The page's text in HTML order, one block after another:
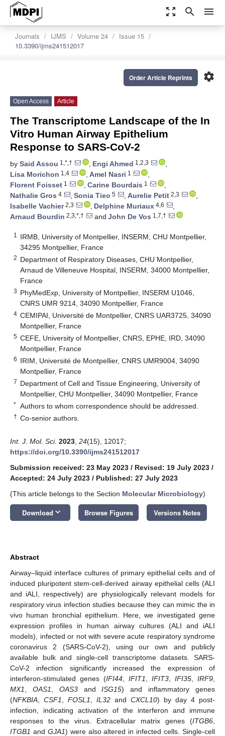
zoom_out_map search menu
Journals IJMS Volume 24
Issue 15
10.3390/ijms241512017
settings
Order Article Reprints
Open Access Article
The Transcriptome Landscape of the In
Vitro Human Airway Epithelium
Response to SARS-CoV-2
by Said Assou 1,*,† , Engi Ahmed 1,2,3
,
Lisa Morichon 1,4 , Amel Nasri 1
,
Florent Foisset 1 , Carine Bourdais 1
,
Nathalie Gros 4 , Sonia Tieo 5 , Aurelie Petit 2,3
,
Isabelle Vachier2,3 , Delphine Muriaux 4,6
,
Arnaud Bourdin 2,3,*,† and John De Vos 1,7,†
1
IRMB, University of Montpellier, INSERM, CHU Montpellier,
34295 Montpellier, France
2 Department of Respiratory Diseases, CHU Montpellier,
Arnaud de Villeneuve Hospital, INSERM, 34000 Montpellier,
France
3 PhyMedExp, University of Montpellier, INSERM U1046,
CNRS UMR 9214, 34090 Montpellier, France
4 CEMIPAI, Université de Montpellier, CNRS UAR3725, 34090
Montpellier, France
5 CEFE, University of Montpellier, CNRS, EPHE, IRD, 34090
Montpellier, France
6 IRIM, Université de Montpellier, CNRS UMR9004, 34090
Montpellier, France
7 Department of Cell and Tissue Engineering, University of
Montpellier, CHU Montpellier, 34090 Montpellier, France
* Authors to whom correspondence should be addressed.
† Co-senior authors.
Int. J. Mol. Sci. 2023 24(15), 12017;
https://doi.org/10.3390/ijms241512017
Submission received: 23 May 2023 / Revised: 19 July 2023 /
Accepted: 24 July 2023 / Published: 27 July 2023
(This article belongs to the Section Molecular Microbiology)
Download keyboard_arrow_down Browse Figures Versions Notes
Abstract
Airway–liquid interface cultures of primary epithelial cells and of
induced pluripotent stem-cell-derived airway epithelial cells (ALI
and iALI, respectively) are physiologically relevant models for
respiratory virus infection studies because they can mimic the in
vivo human bronchial epithelium. Here, we investigated gene
expression profiles in human airway cultures (ALI and iALI
models), infected or not with severe acute respiratory syndrome
coronavirus 2 (SARS-CoV-2), using our own and publicly
available bulk and single-cell transcriptome datasets. SARS-
CoV-2 infection significantly increased the expression of
interferon-stimulated genes (IFI44 IFIT1 IFIT3 IFI35 IRF9
MX1
OAS1 OAS3andISG15) and inflammatory genes
(NFKBIA CSF1 FOSL1 IL32 and CXCL10) by day 4 post-
infection, indicating activation of the interferon and immune
responses to the virus. Extracellular matrix genes (ITGB6
ITGB1 and GJA1) were also altered in infected cells. Single-cell